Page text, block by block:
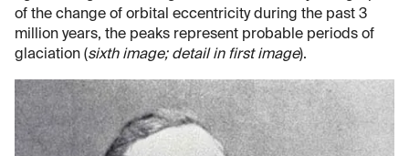
of the change of orbital eccentricity during the past 3
million years, the peaks represent probable periods of
glaciation (sixth image; detail in first image).